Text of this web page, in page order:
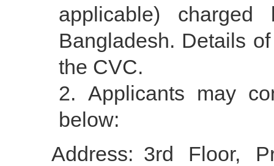
applicable)
Bangladesh. Details
the CVC.
Applicants may
below:
Address: 3rd Floor,